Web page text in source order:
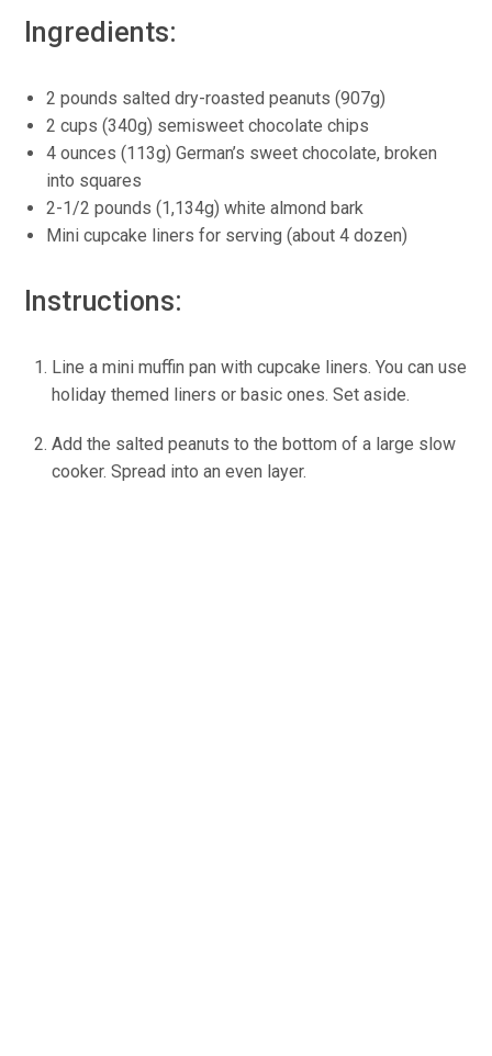
Ingredients:
2 pounds salted dry-roasted peanuts (907g)
2 cups (340g) semisweet chocolate chips
4 ounces (113g) German’s sweet chocolate, broken
into squares
2-1/2 pounds (1,134g) white almond bark
Mini cupcake liners for serving (about 4 dozen)
Instructions:
Line a mini muffin pan with cupcake liners. You can use
holiday themed liners or basic ones. Set aside.
Add the salted peanuts to the bottom of a large slow
cooker. Spread into an even layer.